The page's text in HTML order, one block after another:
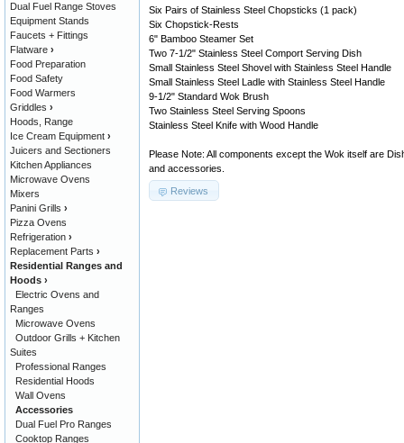
Six Pairs of Stainless Steel Chopsticks (1 pack)
Six Chopstick-Rests
6" Bamboo Steamer Set
Two 7-1/2" Stainless Steel Comport Serving Dish
Small Stainless Steel Shovel with Stainless Steel Handle
Small Stainless Steel Ladle with Stainless Steel Handle
9-1/2" Standard Wok Brush
Two Stainless Steel Serving Spoons
Stainless Steel Knife with Wood Handle
Please Note: All components except the Wok itself are
and accessories.
Reviews
Dual Fuel Range Stoves
Equipment Stands
Faucets + Fittings
Flatware ›
Food Preparation
Food Safety
Food Warmers
Griddles ›
Hoods, Range
Ice Cream Equipment ›
Juicers and Sectioners
Kitchen Appliances
Microwave Ovens
Mixers
Panini Grills ›
Pizza Ovens
Refrigeration ›
Replacement Parts ›
Residential Ranges and
Hoods ›
Electric Ovens and
Ranges
Microwave Ovens
Outdoor Grills + Kitchen
Suites
Professional Ranges
Residential Hoods
Wall Ovens
Accessories
Dual Fuel Pro Ranges
Cooktop Ranges